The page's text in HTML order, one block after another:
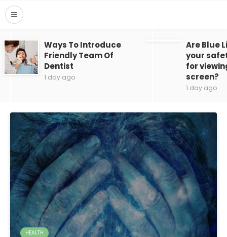
Ways To Introduce
Friendly Team Of
Dentist
1 day ago
Are Blue
your
for
screen?
1 day ago
HEALTH